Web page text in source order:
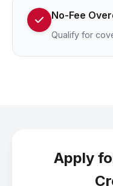
No-Fee
Qualify for
Apply